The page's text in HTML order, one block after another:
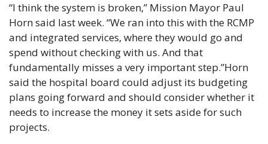
“I think the system is broken,” Mission Mayor Paul
Horn said last week. “We ran into this with the RCMP
and integrated services, where they would go and
spend without checking with us. And that
fundamentally misses a very important step.”Horn
said the hospital board could adjust its budgeting
plans going forward and should consider whether it
needs to increase the money it sets aside for such
projects.